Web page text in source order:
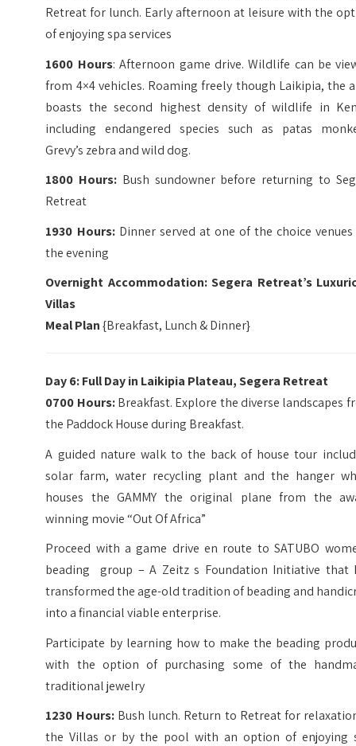
Retreat for lunch. Early afternoon at leisure with the
of enjoying spa services
1600 Hours: Afternoon game drive. Wildlife can be
from 4×4 vehicles. Roaming freely though Laikipia, the
boasts the second highest density of wildlife in
including endangered species such as patas
Grevy’s zebra and wild dog.
1800 Hours: Bush sundowner before returning to
Retreat
1930 Hours:Dinner served at one of the choice
the evening
Overnight Accommodation: Segera Retreat’s
Villas
Meal Plan{Breakfast, Lunch & Dinner}
Day 6: Full Day in Laikipia Plateau, Segera Retreat
0700 Hours:Breakfast. Explore the diverse landscapes
the Paddock House during Breakfast.
A guided nature walk to the back of house tour
solar farm, water recycling plant and the hanger
houses the GAMMY the original plane from the
winning movie “Out Of Africa”
Proceed with a game drive en route to SATUBO
beading group – A Zeitz s Foundation Initiative that
transformed the age-old tradition of beading and
into a financial viable enterprise.
Participate by learning how to make the beading
with the option of purchasing some of the
traditional jewelry
1230 Hours:Bush lunch. Return to Retreat for
the Villas or by the pool with an option of enjoying